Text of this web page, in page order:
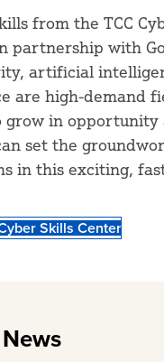
from the TCC
partnership with
artificial
are high-demand
grow in opportunity
set the
in this exciting,
Skills Center